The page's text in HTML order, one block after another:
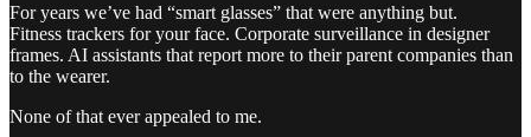
For years we’ve had “smart glasses” that were anything but.
Fitness trackers for your face. Corporate surveillance in designer
frames. AI assistants that report more to their parent companies than
to the wearer.
None of that ever appealed to me.